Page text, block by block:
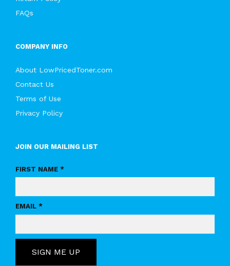
FAQs
COMPANY INFO
About LowPricedToner.com
Contact Us
Terms of Use
Privacy Policy
JOIN OUR MAILING LIST
FIRST NAME *
EMAIL *
SIGN ME UP